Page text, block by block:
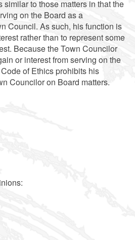
similar to those matters in that the
on the Board as a
Council. As such, his function is
rather than to represent some
Because the Town Councilor
or interest from serving on the
of Ethics prohibits his
Councilor on Board matters.